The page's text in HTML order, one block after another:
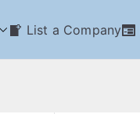
List a Company